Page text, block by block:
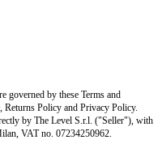
governed by these Terms and
Policy and Privacy Policy.
by The Level S.r.l. ("Seller"), with
VAT no. 07234250962.